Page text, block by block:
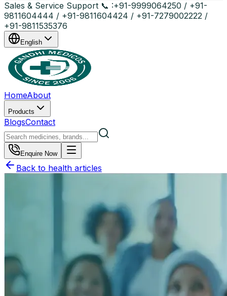
Sales & Service Support 📞 :+91-9999064250 / +91-
9811604444 / +91-9811604424 / +91-7279002222 /
+91-9811535376
English
HomeAbout
Products
BlogsContact
Enquire Now
Back to health articles